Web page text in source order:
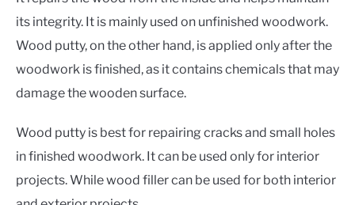
its integrity. It is mainly used on unfinished woodwork.
Wood putty, on the other hand, is applied only after the
woodwork is finished, as it contains chemicals that may
damage the wooden surface.
Wood putty is best for repairing cracks and small holes
in finished woodwork. It can be used only for interior
projects. While wood filler can be used for both interior